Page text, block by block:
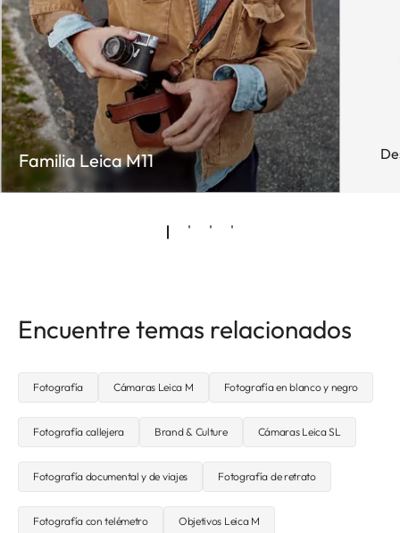
Familia Leica M11
Encuentre temas relacionados
Fotografía Cámaras Leica M Fotografía en blanco y negro
Fotografía callejera Brand & Culture Cámaras Leica SL
Fotografía documental y de viajes Fotografía de retrato
Fotografía con telémetro Objetivos Leica M